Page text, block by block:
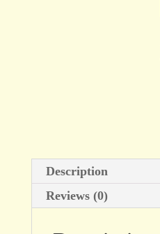
Description
Reviews (0)